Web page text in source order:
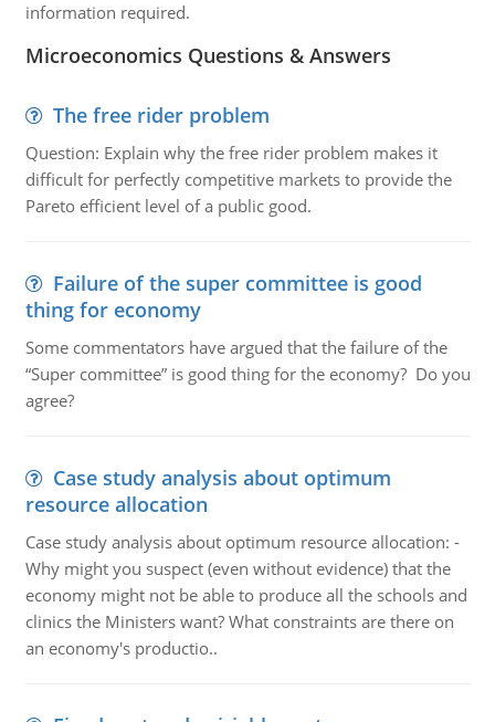
information required.
Microeconomics Questions & Answers
The free rider problem
Question: Explain why the free rider problem makes it
difficult for perfectly competitive markets to provide the
Pareto efficient level of a public good.
Failure of the super committee is good
thing for economy
Some commentators have argued that the failure of the
“Super committee” is good thing for the economy? Do you
agree?
Case study analysis about optimum
resource allocation
Case study analysis about optimum resource allocation: -
Why might you suspect (even without evidence) that the
economy might not be able to produce all the schools and
clinics the Ministers want? What constraints are there on
an economy's productio..